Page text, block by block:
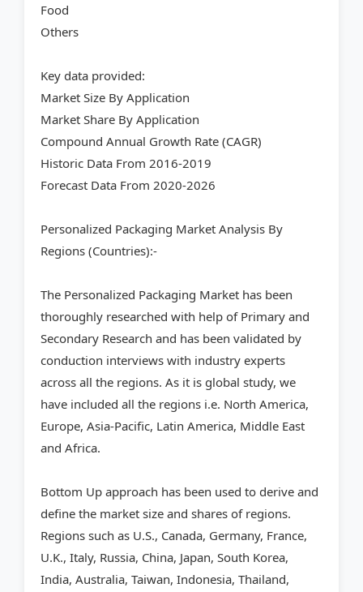
Food
Others
Key data provided:
Market Size By Application
Market Share By Application
Compound Annual Growth Rate (CAGR)
Historic Data From 2016-2019
Forecast Data From 2020-2026
Personalized Packaging Market Analysis By
Regions (Countries):-
The Personalized Packaging Market has been
thoroughly researched with help of Primary and
Secondary Research and has been validated by
conduction interviews with industry experts
across all the regions. As it is global study, we
have included all the regions i.e. North America,
Europe, Asia-Pacific, Latin America, Middle East
and Africa.
Bottom Up approach has been used to derive and
define the market size and shares of regions.
Regions such as U.S., Canada, Germany, France,
U.K., Italy, Russia, China, Japan, South Korea,
India, Australia, Taiwan, Indonesia, Thailand,